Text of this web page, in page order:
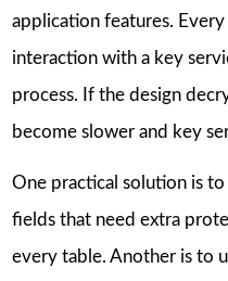
application features.
interaction with a key
process. If the design
become slower and key
One practical solution is
fields that need extra
every table. Another is to